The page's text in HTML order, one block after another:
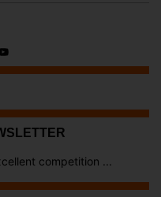
competition ...